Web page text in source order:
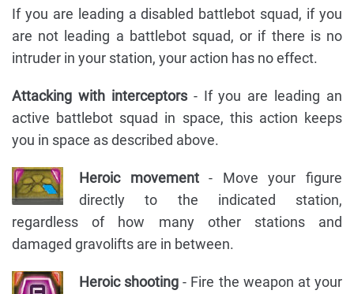
If you are leading a disabled battlebot squad, if you
are not leading a battlebot squad, or if there is no
intruder in your station, your action has no effect.
Attacking with interceptors- If you are leading an
active battlebot squad in space, this action keeps
you in space as described above.
Heroic movement- Move your figure
directly to the indicated station,
regardless of how many other stations and
damaged gravolifts are in between.
Heroic shooting - Fire the weapon at your